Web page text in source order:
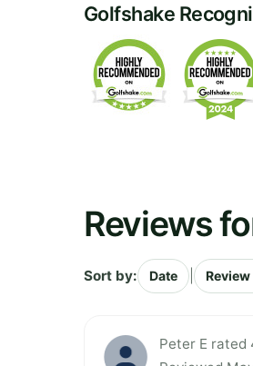
Golfshake
Reviews
Sort by: Date Review
Peter E rated